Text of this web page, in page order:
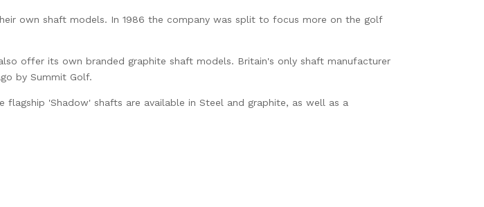
own shaft models. In 1986 the company was split to focus more on the golf
offer its own branded graphite shaft models. Britain's only shaft manufacturer
by Summit Golf.
'Shadow' shafts are available in Steel and graphite, as well as a